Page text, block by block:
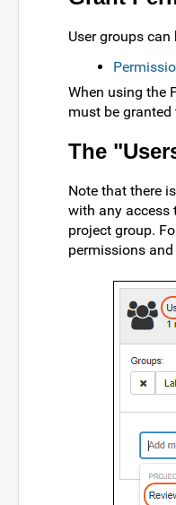
User groups
When using the
must be granted
The
Note that there
with any access
project group.
permissions